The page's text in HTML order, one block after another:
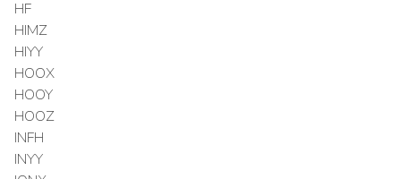
HF
HIMZ
HIYY
HOOX
HOOY
HOOZ
INFH
INYY